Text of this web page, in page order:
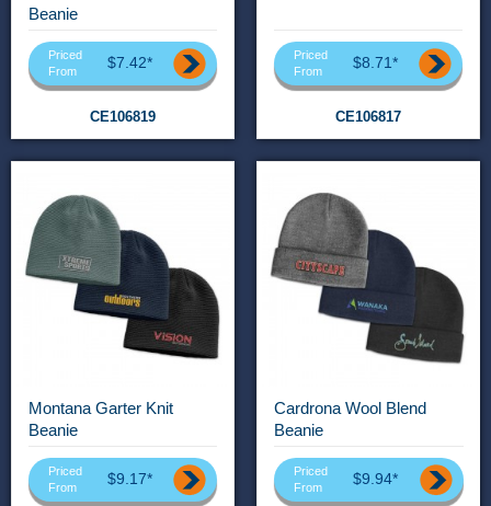
Beanie
Priced
From
$7.42*
CE106819
Priced
From
$8.71*
CE106817
Montana Garter Knit
Beanie
Priced
From
$9.17*
Cardrona Wool Blend
Beanie
Priced
From
$9.94*